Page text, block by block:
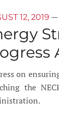
12, 2019 —
on
the